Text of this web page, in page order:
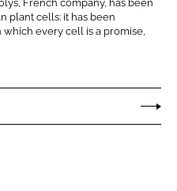
French company, has been
plant cells: it has been
every cell is a promise,